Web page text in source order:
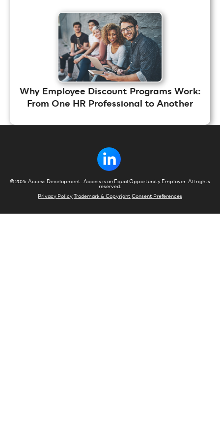
Why Employee Discount Programs Work:
From One HR Professional to Another
© 2026 Access Development. Access is an Equal Opportunity Employer. All rights
reserved.
Privacy PolicyTrademark & Copyright Consent Preferences